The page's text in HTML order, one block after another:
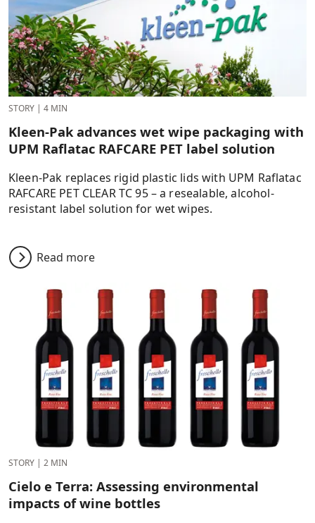
STORY | 4 MIN
Kleen-Pak advances wet wipe packaging with
UPM Raflatac RAFCARE PET label solution
Kleen-Pak replaces rigid plastic lids with UPM Raflatac
RAFCARE PET CLEAR TC 95 – a resealable, alcohol-
resistant label solution for wet wipes.
Read more
STORY | 2 MIN
Cielo e Terra: Assessing environmental
impacts of wine bottles